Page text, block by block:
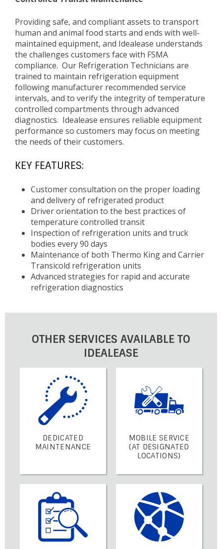
Providing safe, and compliant assets to transport
human and animal food starts and ends with well-
maintained equipment, and Idealease understands
the challenges customers face with FSMA
compliance. Our Refrigeration Technicians are
trained to maintain refrigeration equipment
following manufacturer recommended service
intervals, and to verify the integrity of temperature
controlled compartments through advanced
diagnostics. Idealease ensures reliable equipment
performance so customers may focus on meeting
the needs of their customers.
KEY FEATURES:
Customer consultation on the proper loading
and delivery of refrigerated product
Driver orientation to the best practices of
temperature controlled transit
Inspection of refrigeration units and truck
bodies every 90 days
Maintenance of both Thermo King and Carrier
Transicold refrigeration units
Advanced strategies for rapid and accurate
refrigeration diagnostics
OTHER SERVICES AVAILABLE TO
IDEALEASE
DEDICATED
MAINTENANCE
MOBILE SERVICE
(AT DESIGNATED
LOCATIONS)